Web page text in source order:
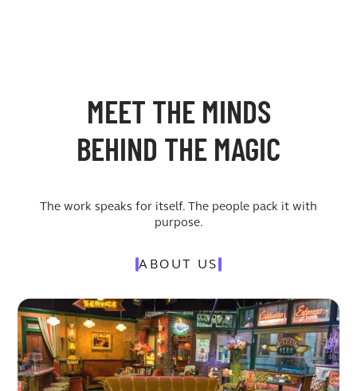
MEET THE MINDS
BEHIND THE MAGIC
The work speaks for itself. The people pack it with
purpose.
ABOUT US